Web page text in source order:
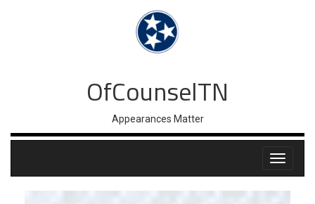
OfCounselTN
Appearances Matter